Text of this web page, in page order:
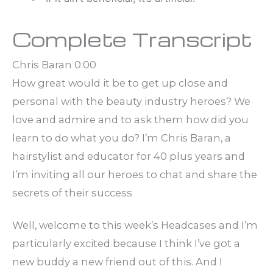
Complete Transcript
Chris Baran 0:00
How great would it be to get up close and
personal with the beauty industry heroes? We
love and admire and to ask them how did you
learn to do what you do? I’m Chris Baran, a
hairstylist and educator for 40 plus years and
I’m inviting all our heroes to chat and share the
secrets of their success
Well, welcome to this week’s Headcases and I’m
particularly excited because I think I’ve got a
new buddy a new friend out of this. And I